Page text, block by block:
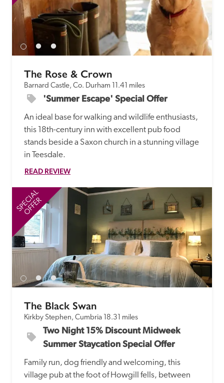
entry.
Independent
Recommended
Trusted
The Rose & Crown
Barnard Castle, Co. Durham 11.41 miles
'Summer Escape' Special Offer
An ideal base for walking and wildlife enthusiasts,
this 18th-century inn with excellent pub food
stands beside a Saxon church in a stunning village
in Teesdale.
READ REVIEW
SPECIAL
OFFER
The Black Swan
Kirkby Stephen, Cumbria 18.31 miles
Two Night 15% Discount Midweek
Summer Staycation Special Offer
Family run, dog friendly and welcoming, this
village pub at the foot of Howgill fells, between